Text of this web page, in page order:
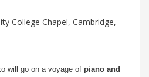
College Chapel, Cambridge,
will go on a voyage of piano and